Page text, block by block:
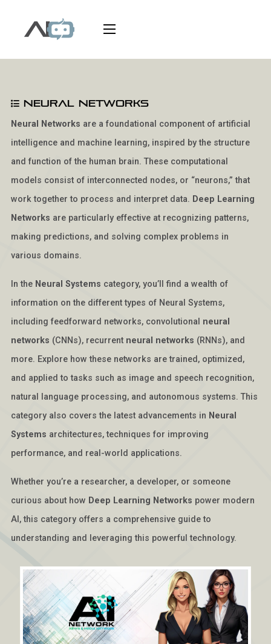
Neural Networks
Neural Networks are a foundational component of artificial
intelligence and machine learning, inspired by the structure
and function of the human brain. These computational
models consist of interconnected nodes, or “neurons,” that
work together to process and interpret data. Deep Learning
Networks are particularly effective at recognizing patterns,
making predictions, and solving complex problems in
various domains.
In the Neural Systems category, you’ll find a wealth of
information on the different types of Neural Systems,
including feedforward networks, convolutional neural
networks (CNNs), recurrent neural networks (RNNs), and
more. Explore how these networks are trained, optimized,
and applied to tasks such as image and speech recognition,
natural language processing, and autonomous systems. This
category also covers the latest advancements in Neural
Systems architectures, techniques for improving
performance, and real-world applications.
Whether you’re a researcher, a developer, or someone
curious about how Deep Learning Networks power modern
AI, this category offers a comprehensive guide to
understanding and leveraging this powerful technology.